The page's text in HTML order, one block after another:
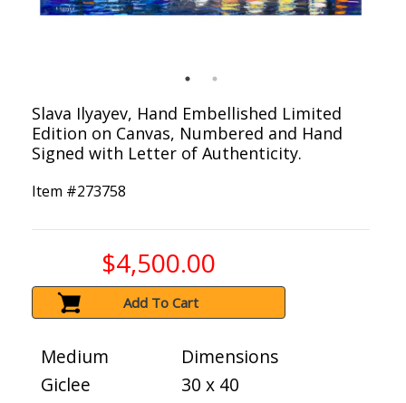
Slava Ilyayev, Hand Embellished Limited
Edition on Canvas, Numbered and Hand
Signed with Letter of Authenticity.
Item #273758
$4,500.00
Add To Cart
Medium
Giclee
Dimensions
30 x 40